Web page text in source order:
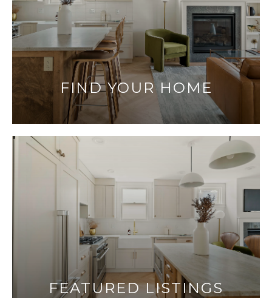
FIND YOUR HOME
FEATURED LISTINGS